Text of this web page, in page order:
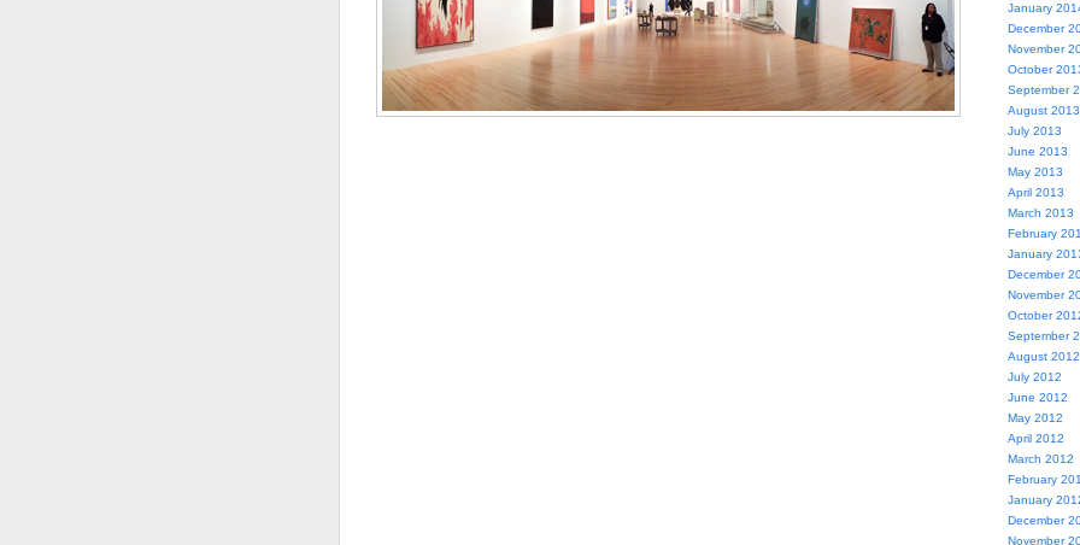
January
December
November
October
September
August 2013
July 2013
June 2013
May 2013
April 2013
March 2013
February
January
December
November
October
September
August 2012
July 2012
June 2012
May 2012
April 2012
March 2012
February
January
December
November